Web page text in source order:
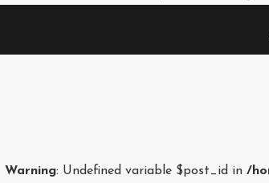
Warning: Undefined variable $post_id in /